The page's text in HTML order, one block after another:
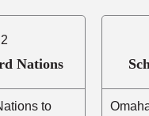
Nations
to